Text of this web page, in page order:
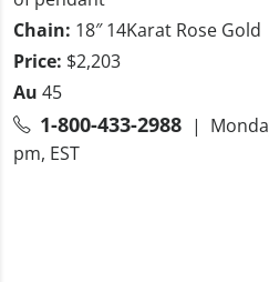
Chain: 18″ 14Karat Rose Gold
Price: $2,203
Au 45
1-800-433-2988 |
pm, EST